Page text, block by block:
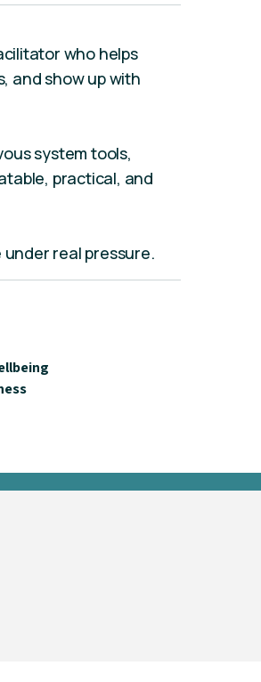
who helps
and show up with
system tools,
practical, and
under real pressure.